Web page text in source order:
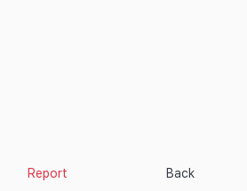
Report Back